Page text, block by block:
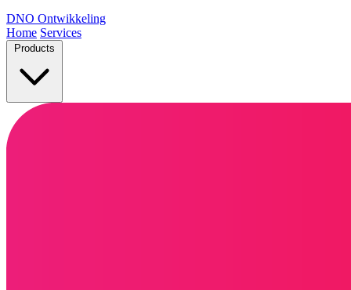
DNO Ontwikkeling
Home Services
Products